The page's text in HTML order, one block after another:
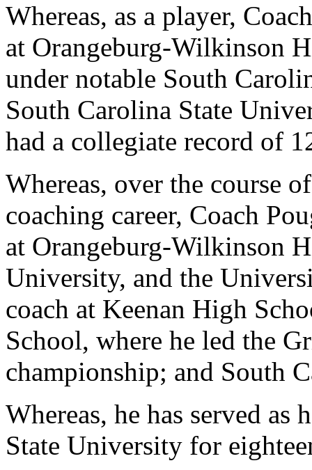
Whereas, as a player,
at Orangeburg-Wilkinson
under notable South
South Carolina State
had a collegiate record of
Whereas, over the course
coaching career, Coach
at Orangeburg-Wilkinson
University, and the
coach at Keenan High
School, where he led the
championship; and South
Whereas, he has served as
State University for